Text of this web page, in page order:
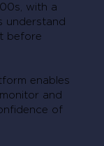
with a
understand
before
enables
and
of